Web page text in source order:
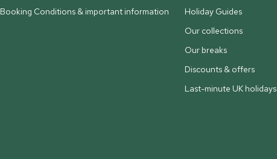
Booking Conditions & important information
Holiday Guides
Our collections
Our breaks
Discounts & offers
Last-minute UK holidays